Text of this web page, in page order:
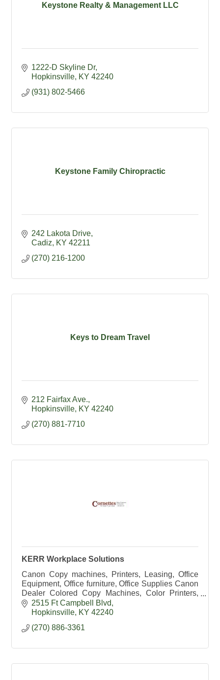
Keystone Realty & Management LLC
1222-D Skyline Dr
Hopkinsville KY 42240
(931) 802-5466
Keystone Family Chiropractic
242 Lakota Drive
Cadiz
KY 42211
(270) 216-1200
Keys to Dream Travel
212 Fairfax Ave.
Hopkinsville KY 42240
(270) 881-7710
KERR Workplace Solutions
Canon Copy machines, Printers, Leasing, Office
Equipment, Office furniture, Office Supplies Canon
Dealer Colored Copy Machines, Color Printers,
HP Dealer, Exec Office, Office Chairs, school
supplies
2515 Ft Campbell Blvd
Hopkinsville KY 42240
(270) 886-3361